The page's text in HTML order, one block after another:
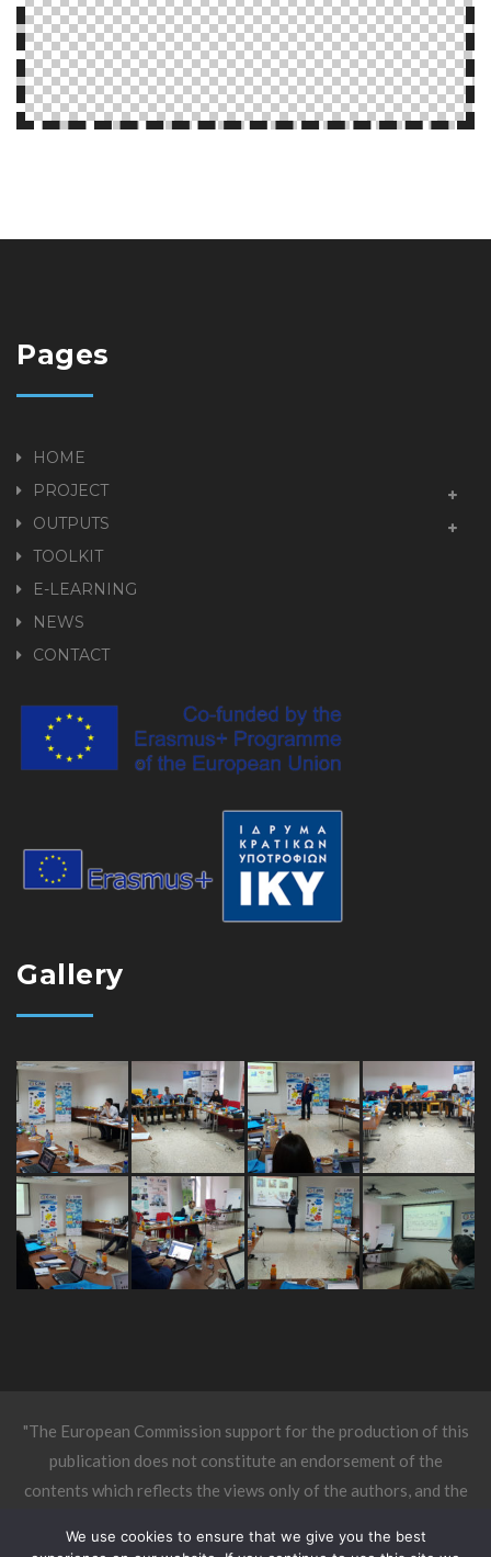
Pages
HOME
PROJECT
OUTPUTS
TOOLKIT
E-LEARNING
NEWS
CONTACT
Gallery
"The European Commission support for the production of this
publication does not constitute an endorsement of the
contents which reflects the views only of the authors, and the
be made of the information contained therein."
We use cookies to ensure that we give you the best